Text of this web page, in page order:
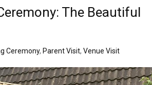
The Beautiful
Ceremony, Parent Visit, Venue Visit